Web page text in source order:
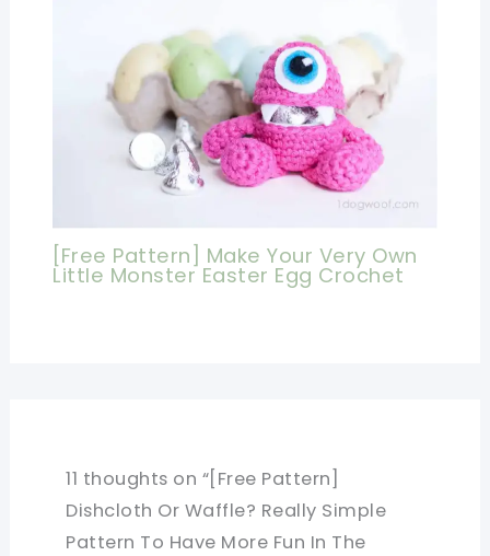
[Free Pattern] Make Your Very Own
Little Monster Easter Egg Crochet
11 thoughts on “[Free Pattern]
Dishcloth Or Waffle? Really Simple
Pattern To Have More Fun In The